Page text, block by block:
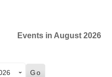
Events in August 2026